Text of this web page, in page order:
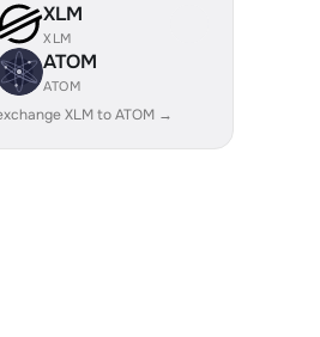
XLM
XLM
ATOM
ATOM
XLM to ATOM →